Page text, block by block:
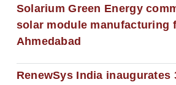
Solarium Green Energy
solar module manufacturing
Ahmedabad
RenewSys India inaugurates